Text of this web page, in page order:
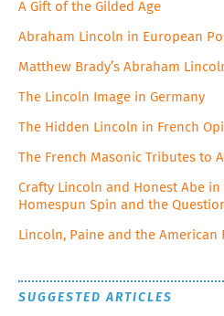
A Gift of the Gilded Age
Abraham Lincoln in European
Matthew Brady’s Abraham
The Lincoln Image in Germany
The Hidden Lincoln in French
The French Masonic Tributes to
Crafty Lincoln and Honest Abe in
Homespun Spin and the
Lincoln, Paine and the
SUGGESTED ARTICLES